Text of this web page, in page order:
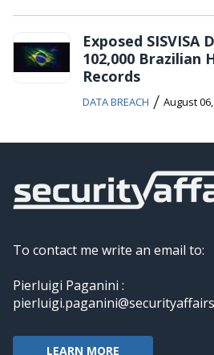
Exposed SISVISA
102,000 Brazilian
Records
DATA BREACH / August
To contact me write an email to:
Pierluigi Paganini :
LEARN MORE